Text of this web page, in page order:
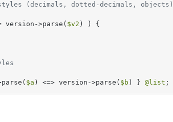
(decimals, dotted-decimals, objects)
version->parse( $v2 ) ) {
$a ) <=> version->parse( $b ) } @list ;